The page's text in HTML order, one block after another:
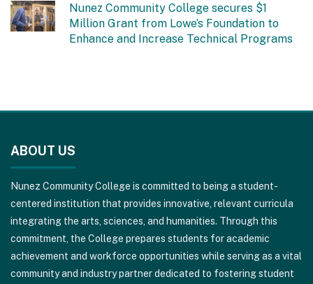
Nunez Community College secures $1
Million Grant from Lowe’s Foundation to
Enhance and Increase Technical Programs
provides
information
using
PDF,
visit
this
link
ABOUT US
Nunez Community College is committed to being a student-
centered institution that provides innovative, relevant curricula
integrating the arts, sciences, and humanities. Through this
commitment, the College prepares students for academic
achievement and workforce opportunities while serving as a vital
community and industry partner dedicated to fostering student